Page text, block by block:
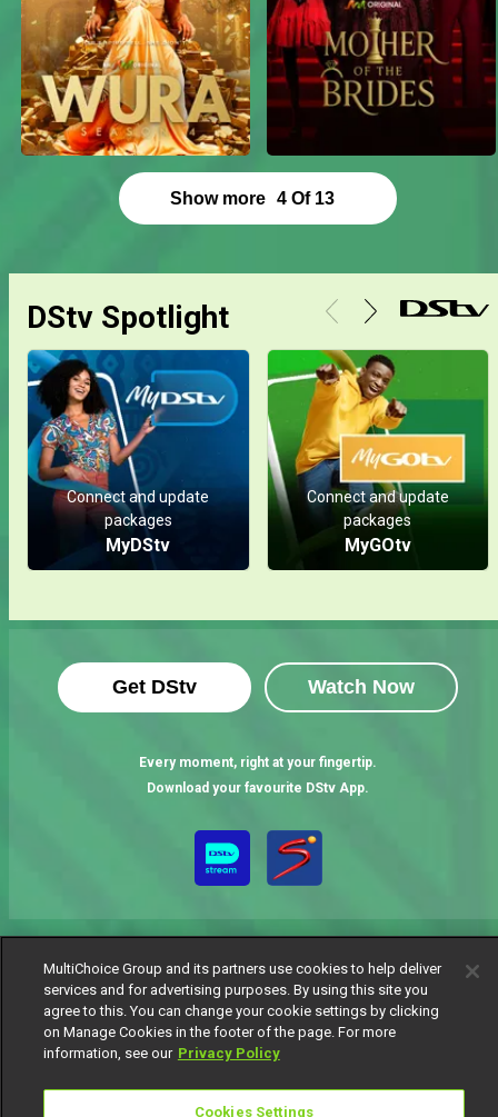
Show more 4 Of 13
DStv Spotlight
Connect and update
packages
MyDStv
Connect and update
packages
MyGOtv
Get DStv Watch Now
Every moment, right at your fingertip.
Download your favourite DStv App.
MultiChoice Website Terms of Use
Privacy Notice
Responsible Disclosure Policy
© 2025 MultiChoice Africa Holdings BV. All rights reserved
MultiChoice Group and its partners use cookies to help deliver
services and for advertising purposes. By using this site you
agree to this. You can change your cookie settings by clicking
on Manage Cookies in the footer of the page. For more
information, see our Privacy Policy
Cookies Settings